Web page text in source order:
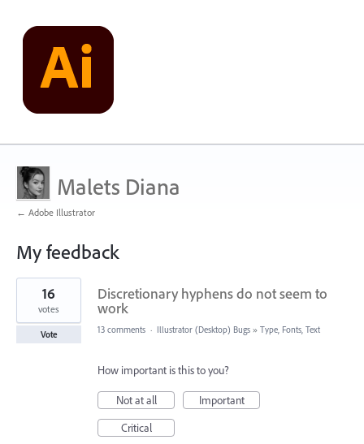
Malets Diana
← Adobe Illustrator
My feedback
1
found
Discretionary hyphens do not seem to
work
16
votes
Vote 13 comments · Illustrator (Desktop) Bugs » Type, Fonts, Text
How important is this to you?
Not at all
Important
Critical